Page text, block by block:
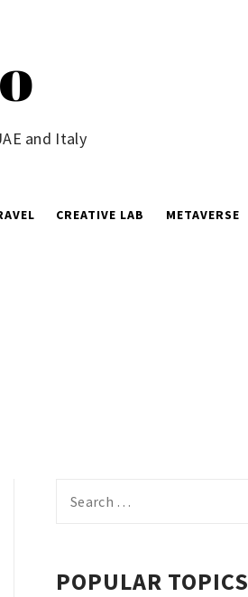
and Italy
CREATIVE LAB METAVERSE
for:
POPULAR TOPICS